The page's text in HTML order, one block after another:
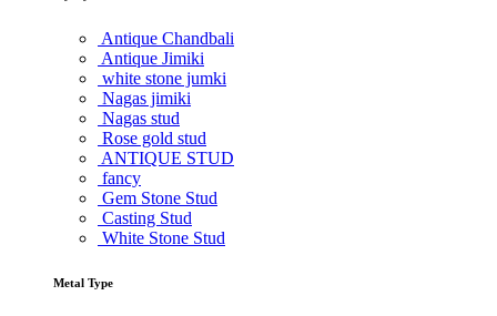
Antique Chandbali
Antique Jimiki
white stone jumki
Nagas jimiki
Nagas stud
Rose gold stud
ANTIQUE STUD
fancy
Gem Stone Stud
Casting Stud
White Stone Stud
Metal Type